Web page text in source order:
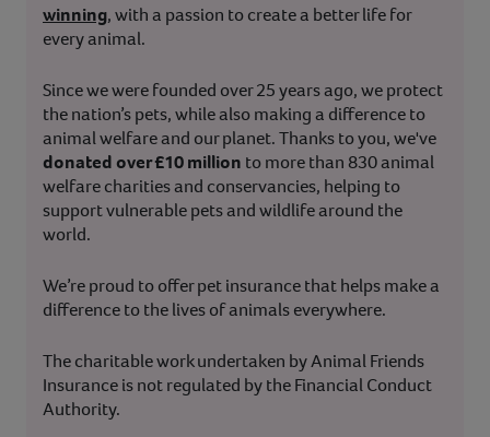
winning, with a passion to create a better life for
every animal.
Since we were founded over 25 years ago, we protect
the nation’s pets, while also making a difference to
animal welfare and our planet. Thanks to you, we've
donated over £10 million to more than 830 animal
welfare charities and conservancies, helping to
support vulnerable pets and wildlife around the
world.
We’re proud to offer pet insurance that helps make a
difference to the lives of animals everywhere.
The charitable work undertaken by Animal Friends
Insurance is not regulated by the Financial Conduct
Authority.